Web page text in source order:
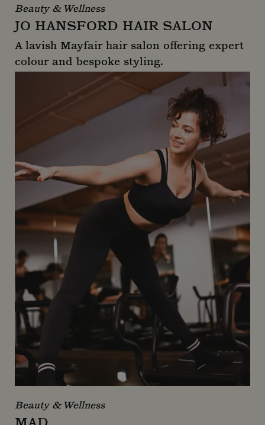
Beauty & Wellness
JO HANSFORD HAIR SALON
A lavish Mayfair hair salon offering expert
colour and bespoke styling.
Jo Hansford Hair Salon
Beauty & Wellness
Google LLC
.mountstreetneighbourhood.com